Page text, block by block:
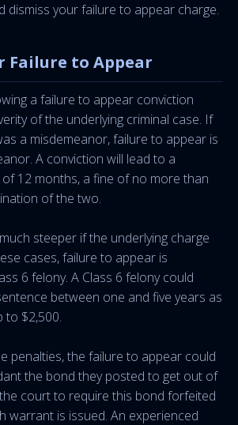
dismiss your failure to appear charge.
Failure to Appear
a failure to appear conviction
of the underlying criminal case. If
a misdemeanor, failure to appear is
A conviction will lead to a
of 12 months, a fine of no more than
of the two.
steeper if the underlying charge
cases, failure to appear is
6 felony. A Class 6 felony could
between one and five years as
to $2,500.
penalties, the failure to appear could
the bond they posted to get out of
court to require this bond forfeited
warrant is issued. An experienced